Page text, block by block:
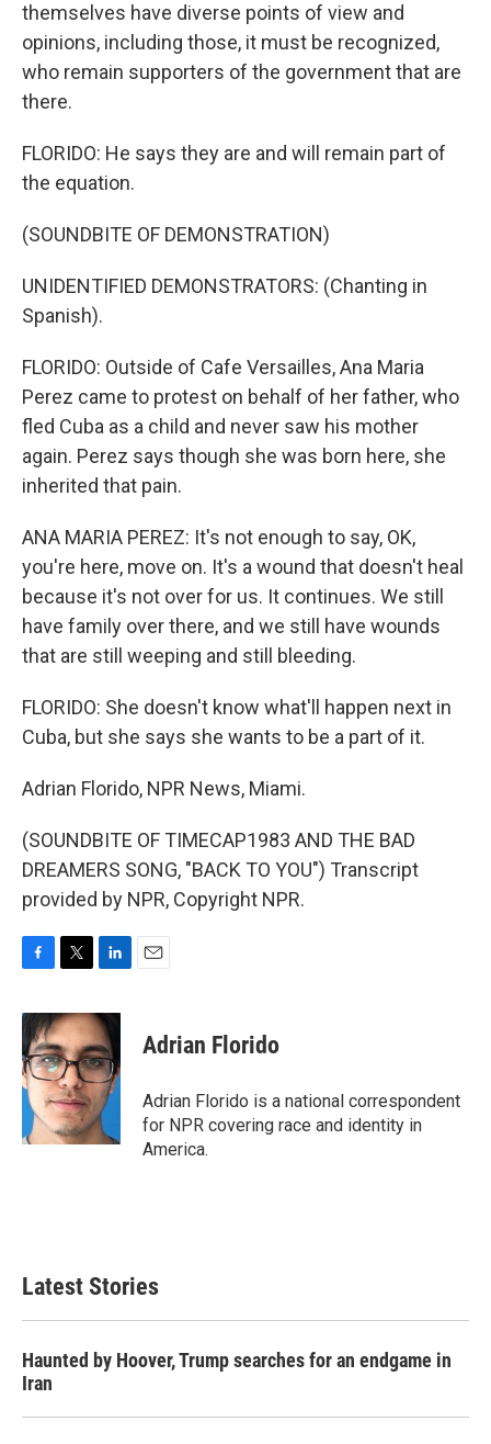
themselves have diverse points of view and
opinions, including those, it must be recognized,
who remain supporters of the government that are
there.
FLORIDO: He says they are and will remain part of
the equation.
(SOUNDBITE OF DEMONSTRATION)
UNIDENTIFIED DEMONSTRATORS: (Chanting in
Spanish).
FLORIDO: Outside of Cafe Versailles, Ana Maria
Perez came to protest on behalf of her father, who
fled Cuba as a child and never saw his mother
again. Perez says though she was born here, she
inherited that pain.
ANA MARIA PEREZ: It's not enough to say, OK,
you're here, move on. It's a wound that doesn't heal
because it's not over for us. It continues. We still
have family over there, and we still have wounds
that are still weeping and still bleeding.
FLORIDO: She doesn't know what'll happen next in
Cuba, but she says she wants to be a part of it.
Adrian Florido, NPR News, Miami.
(SOUNDBITE OF TIMECAP1983 AND THE BAD
DREAMERS SONG, "BACK TO YOU") Transcript
provided by NPR, Copyright NPR.
c
e
b
o
o
k
i
t
t
e
r
n
k
e
d
I
n
Adrian Florido
Adrian Florido is a national correspondent
for NPR covering race and identity in
America.
Latest Stories
Haunted by Hoover, Trump searches for an endgame in
Iran